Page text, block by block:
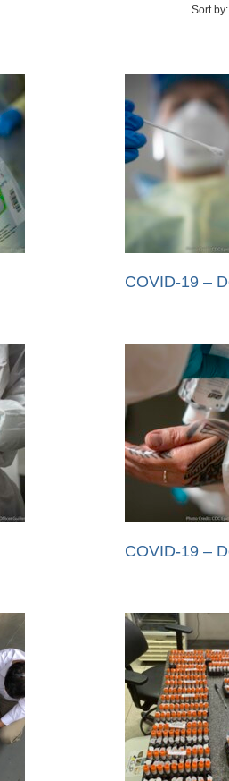
Sort by:
COVID-19 –
COVID-19 –